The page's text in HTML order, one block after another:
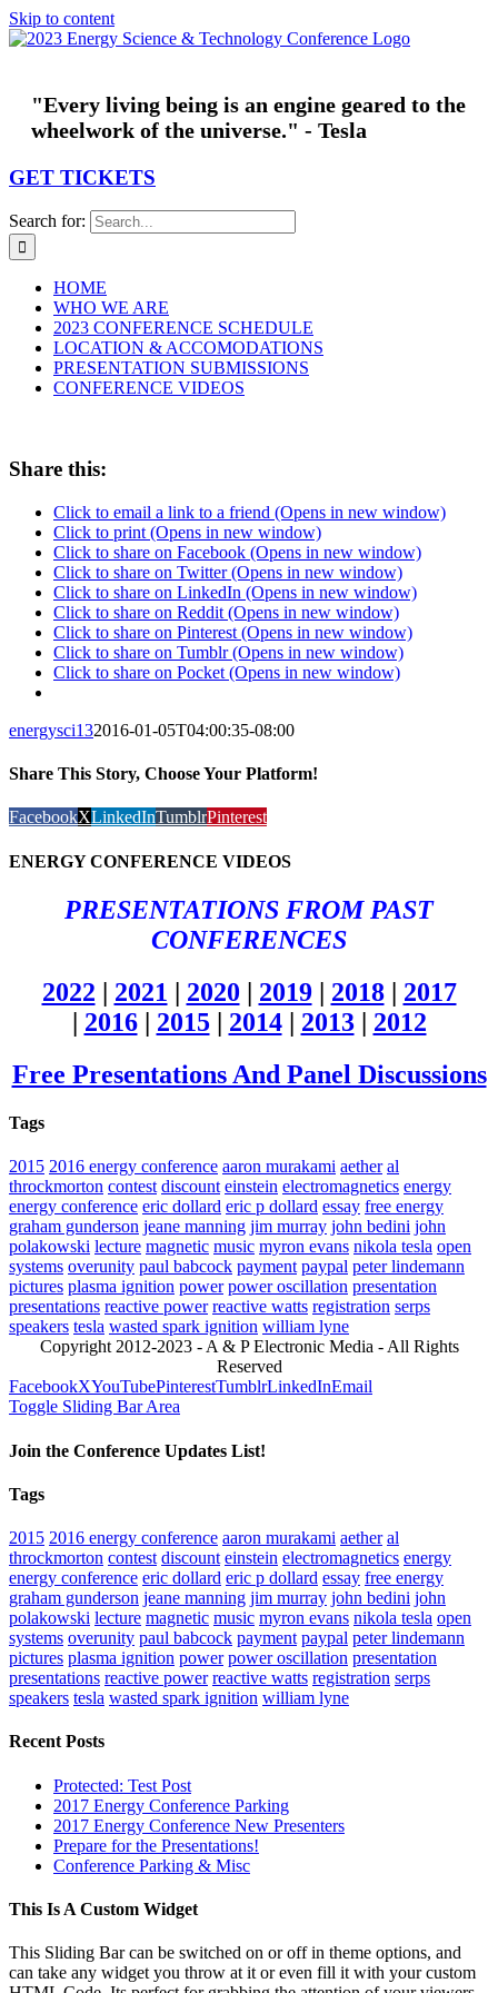
Skip to content
"Every living being is an engine geared to the
wheelwork of the universe." - Tesla
GET TICKETS
Search for:
HOME
WHO WE ARE
2023 CONFERENCE SCHEDULE
LOCATION & ACCOMODATIONS
PRESENTATION SUBMISSIONS
CONFERENCE VIDEOS
Share this:
Click to email a link to a friend (Opens in new window)
Click to print (Opens in new window)
Click to share on Facebook (Opens in new window)
Click to share on Twitter (Opens in new window)
Click to share on LinkedIn (Opens in new window)
Click to share on Reddit (Opens in new window)
Click to share on Pinterest (Opens in new window)
Click to share on Tumblr (Opens in new window)
Click to share on Pocket (Opens in new window)
energysci132016-01-05T04:00:35-08:00
Share This Story, Choose Your Platform!
FacebookXLinkedInTumblrPinterest
ENERGY CONFERENCE VIDEOS
PRESENTATIONS FROM PAST
CONFERENCES
2022 | 2021 | 2020 | 2019| 2018| 2017
| 2016| 2015| 2014| 2013| 2012
Free Presentations And Panel Discussions
Tags
2015 2016 energy conference aaron murakami aether al
throckmorton contest discount einstein electromagnetics energy
energy conference eric dollard eric p dollard essay free energy
graham gunderson jeane manning jim murray john bedini john
polakowski lecture magnetic music myron evans nikola tesla open
systems overunity paul babcock payment paypal peter lindemann
pictures plasma ignition power power oscillation presentation
presentations reactive power reactive watts registration serps
speakers tesla wasted spark ignition william lyne
Copyright 2012-2023 - A & P Electronic Media - All Rights
Reserved
FacebookXYouTubePinterestTumblrLinkedInEmail
Toggle Sliding Bar Area
Join the Conference Updates List!
Tags
2015 2016 energy conference aaron murakami aether al
throckmorton contest discount einstein electromagnetics energy
energy conference eric dollard eric p dollard essay free energy
graham gunderson jeane manning jim murray john bedini john
polakowski lecture magnetic music myron evans nikola tesla open
systems overunity paul babcock payment paypal peter lindemann
pictures plasma ignition power power oscillation presentation
presentations reactive power reactive watts registration serps
speakers tesla wasted spark ignition william lyne
Recent Posts
Protected: Test Post
2017 Energy Conference Parking
2017 Energy Conference New Presenters
Prepare for the Presentations!
Conference Parking & Misc
This Is A Custom Widget
This Sliding Bar can be switched on or off in theme options, and
can take any widget you throw at it or even fill it with your custom